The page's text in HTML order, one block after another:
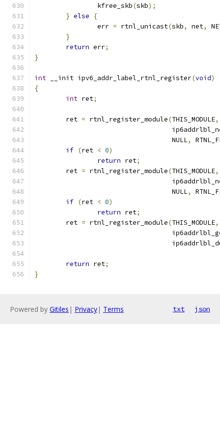
		kfree_skb
(skb);
} else
{
		err
= rtnl_unicast(skb, net,
}
return err;
}
int __init ipv6_addr_label_rtnl_register(void)
{
int ret;
	ret
= rtnl_register_module(THIS_MODULE,
				   NULL
,
if (ret < 0)
return ret;
	ret
= rtnl_register_module(THIS_MODULE,
				   NULL
,
if (ret < 0)
return ret;
	ret
= rtnl_register_module(THIS_MODULE,
return ret;
}
Powered by Gitiles | Privacy| Terms txt json